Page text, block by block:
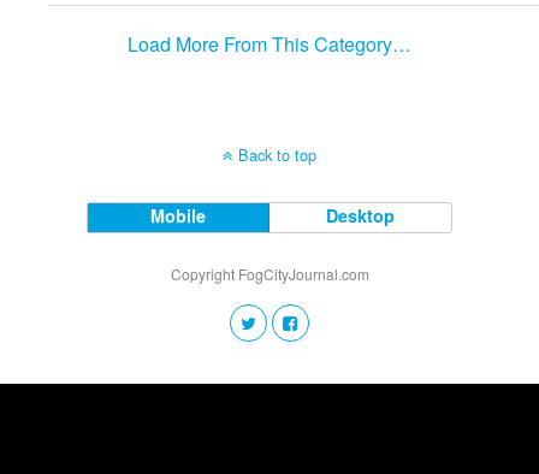
Load More From This Category…
Back to top
Mobile Desktop
Copyright FogCityJournal.com